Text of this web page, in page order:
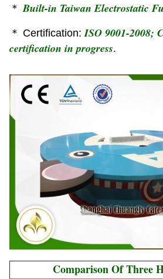
＊Built-in Taiwan Electrostatic
＊ Certification:ISO 9001-2008;
certification in progress.
Comparison Of Three